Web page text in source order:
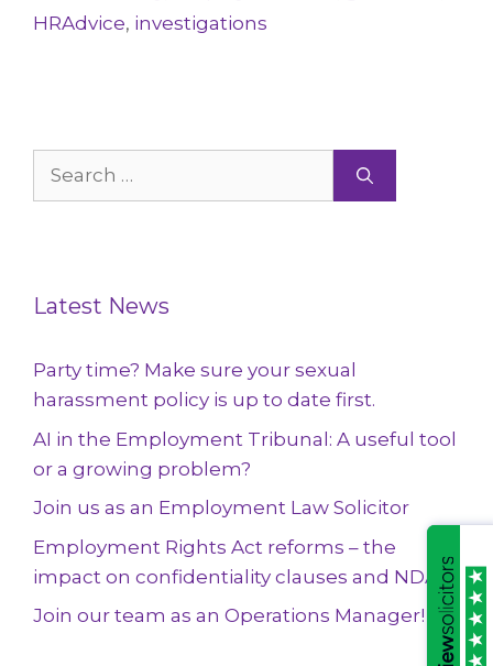
HRAdvice, investigations
Search
Latest News
Party time? Make sure your sexual
harassment policy is up to date first.
AI in the Employment Tribunal: A useful tool
or a growing problem?
Join us as an Employment Law Solicitor
Employment Rights Act reforms – the
impact on confidentiality clauses and NDAs
Join our team as an Operations Manager!